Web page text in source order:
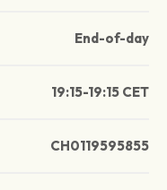
End-of-day
19:15-19:15 CET
CH0119595855